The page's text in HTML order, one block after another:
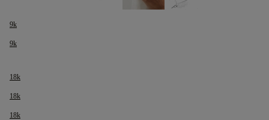
9k
9k
18k
18k
18k